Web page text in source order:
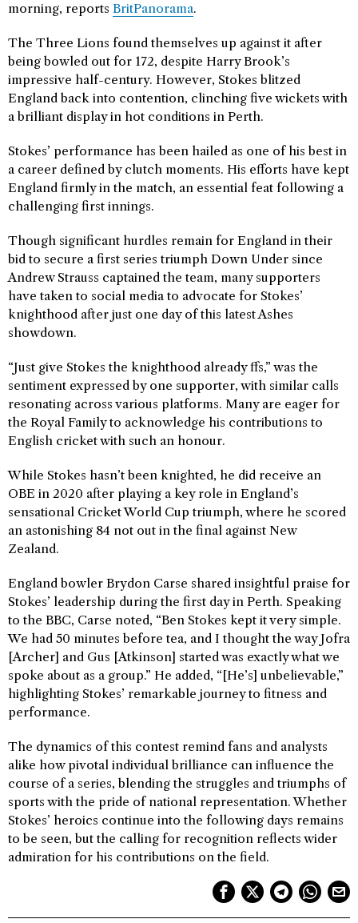
morning, reports BritPanorama.
The Three Lions found themselves up against it after
being bowled out for 172, despite Harry Brook’s
impressive half-century. However, Stokes blitzed
England back into contention, clinching five wickets with
a brilliant display in hot conditions in Perth.
Stokes’ performance has been hailed as one of his best in
a career defined by clutch moments. His efforts have kept
England firmly in the match, an essential feat following a
challenging first innings.
Though significant hurdles remain for England in their
bid to secure a first series triumph Down Under since
Andrew Strauss captained the team, many supporters
have taken to social media to advocate for Stokes’
knighthood after just one day of this latest Ashes
showdown.
“Just give Stokes the knighthood already ffs,” was the
sentiment expressed by one supporter, with similar calls
resonating across various platforms. Many are eager for
the Royal Family to acknowledge his contributions to
English cricket with such an honour.
While Stokes hasn’t been knighted, he did receive an
OBE in 2020 after playing a key role in England’s
sensational Cricket World Cup triumph, where he scored
an astonishing 84 not out in the final against New
Zealand.
England bowler Brydon Carse shared insightful praise for
Stokes’ leadership during the first day in Perth. Speaking
to the BBC, Carse noted, “Ben Stokes kept it very simple.
We had 50 minutes before tea, and I thought the way Jofra
[Archer] and Gus [Atkinson] started was exactly what we
spoke about as a group.” He added, “[He’s] unbelievable,”
highlighting Stokes’ remarkable journey to fitness and
performance.
The dynamics of this contest remind fans and analysts
alike how pivotal individual brilliance can influence the
course of a series, blending the struggles and triumphs of
sports with the pride of national representation. Whether
Stokes’ heroics continue into the following days remains
to be seen, but the calling for recognition reflects wider
admiration for his contributions on the field.